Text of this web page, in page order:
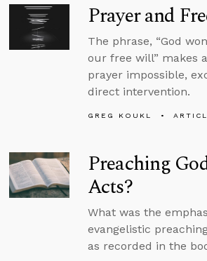
Prayer and
The phrase, “God
our free will” makes
prayer impossible,
direct intervention.
GREG KOUKL
Preaching
Acts?
What was the
evangelistic
as recorded in the